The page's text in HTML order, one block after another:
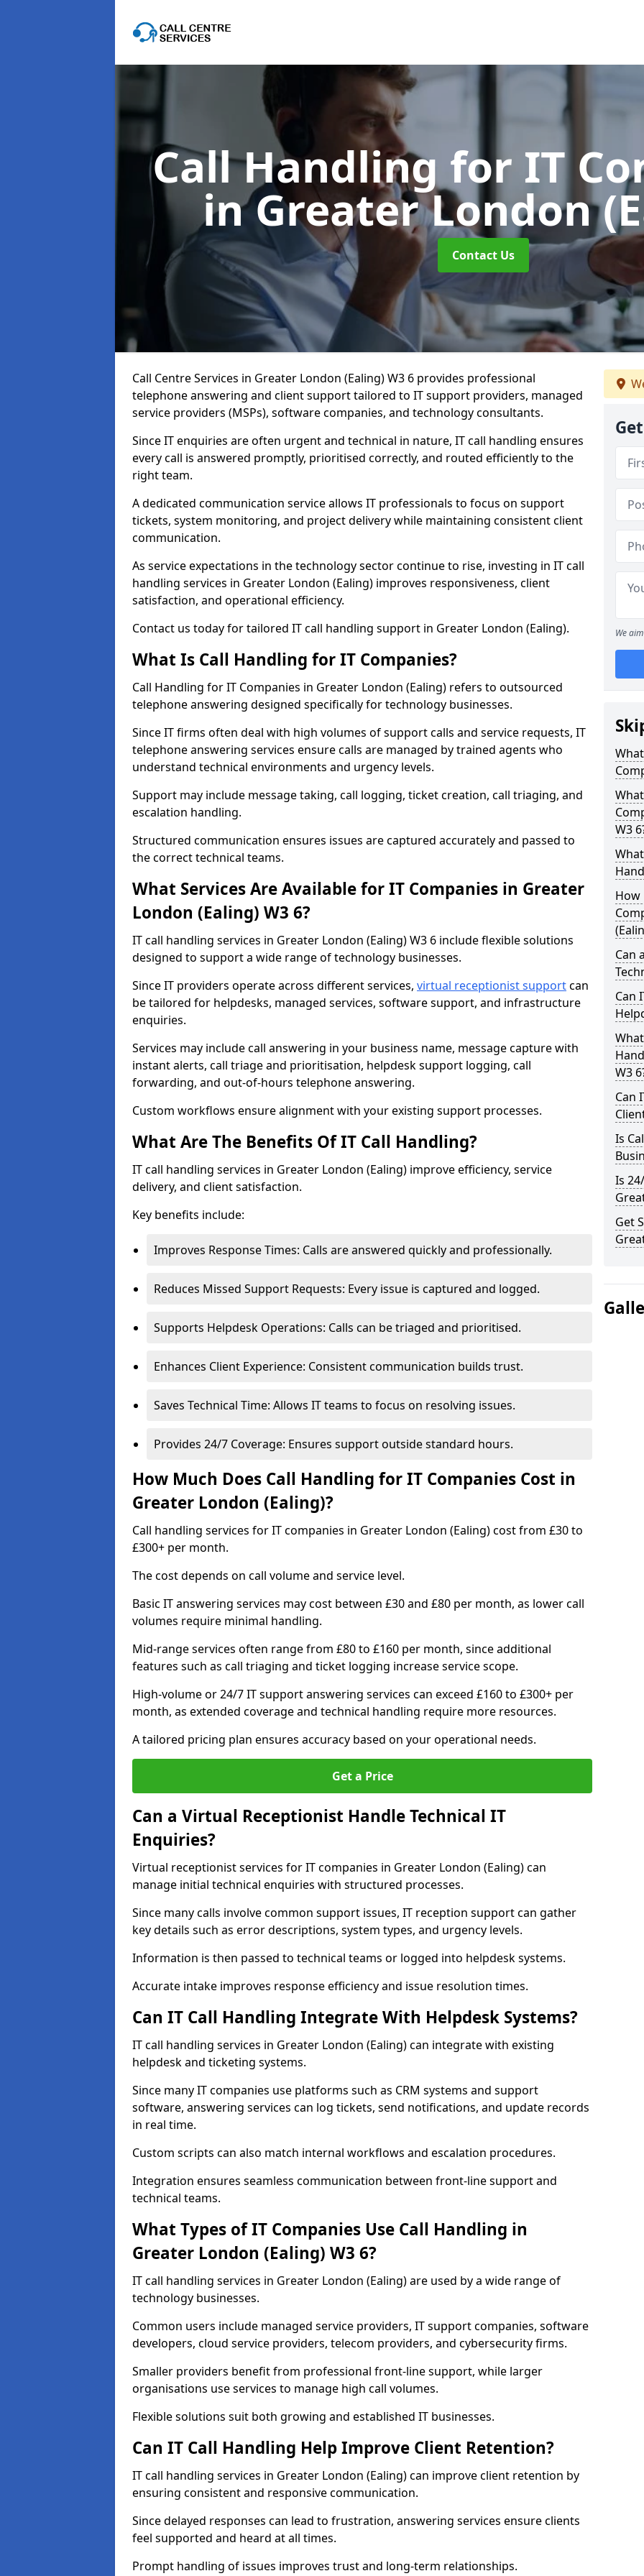
Call Handling for IT
in Greater London
Contact Us
Call Centre Services in Greater London (Ealing) W3 6 provides professional
telephone answering and client support tailored to IT support providers, managed
service providers (MSPs), software companies, and technology consultants.
Since IT enquiries are often urgent and technical in nature, IT call handling ensures
every call is answered promptly, prioritised correctly, and routed efficiently to the
right team.
A dedicated communication service allows IT professionals to focus on support
tickets, system monitoring, and project delivery while maintaining consistent client
communication.
As service expectations in the technology sector continue to rise, investing in IT call
handling services in Greater London (Ealing) improves responsiveness, client
satisfaction, and operational efficiency.
Contact us today for tailored IT call handling support in Greater London (Ealing).
What Is Call Handling for IT Companies?
Call Handling for IT Companies in Greater London (Ealing) refers to outsourced
telephone answering designed specifically for technology businesses.
Since IT firms often deal with high volumes of support calls and service requests, IT
telephone answering services ensure calls are managed by trained agents who
understand technical environments and urgency levels.
Support may include message taking, call logging, ticket creation, call triaging, and
escalation handling.
Structured communication ensures issues are captured accurately and passed to
the correct technical teams.
What Services Are Available for IT Companies in Greater
London (Ealing) W3 6?
IT call handling services in Greater London (Ealing) W3 6 include flexible solutions
designed to support a wide range of technology businesses.
Since IT providers operate across different services, virtual receptionist supportcan
be tailored for helpdesks, managed services, software support, and infrastructure
enquiries.
Services may include call answering in your business name, message capture with
instant alerts, call triage and prioritisation, helpdesk support logging, call
forwarding, and out-of-hours telephone answering.
Custom workflows ensure alignment with your existing support processes.
What Are The Benefits Of IT Call Handling?
IT call handling services in Greater London (Ealing) improve efficiency, service
delivery, and client satisfaction.
Key benefits include:
Improves Response Times: Calls are answered quickly and professionally.
Reduces Missed Support Requests: Every issue is captured and logged.
Supports Helpdesk Operations: Calls can be triaged and prioritised.
Enhances Client Experience: Consistent communication builds trust.
Saves Technical Time: Allows IT teams to focus on resolving issues.
Provides 24/7 Coverage: Ensures support outside standard hours.
How Much Does Call Handling for IT Companies Cost in
Greater London (Ealing)?
Call handling services for IT companies in Greater London (Ealing) cost from £30 to
£300+ per month.
The cost depends on call volume and service level.
Basic IT answering services may cost between £30 and £80 per month, as lower call
volumes require minimal handling.
Mid-range services often range from £80 to £160 per month, since additional
features such as call triaging and ticket logging increase service scope.
High-volume or 24/7 IT support answering services can exceed £160 to £300+ per
month, as extended coverage and technical handling require more resources.
A tailored pricing plan ensures accuracy based on your operational needs.
Get a Price
Can a Virtual Receptionist Handle Technical IT
Enquiries?
Virtual receptionist services for IT companies in Greater London (Ealing) can
manage initial technical enquiries with structured processes.
Since many calls involve common support issues, IT reception support can gather
key details such as error descriptions, system types, and urgency levels.
Information is then passed to technical teams or logged into helpdesk systems.
Accurate intake improves response efficiency and issue resolution times.
Can IT Call Handling Integrate With Helpdesk Systems?
IT call handling services in Greater London (Ealing) can integrate with existing
helpdesk and ticketing systems.
Since many IT companies use platforms such as CRM systems and support
software, answering services can log tickets, send notifications, and update records
in real time.
Custom scripts can also match internal workflows and escalation procedures.
Integration ensures seamless communication between front-line support and
technical teams.
What Types of IT Companies Use Call Handling in
Greater London (Ealing) W3 6?
IT call handling services in Greater London (Ealing) are used by a wide range of
technology businesses.
Common users include managed service providers, IT support companies, software
developers, cloud service providers, telecom providers, and cybersecurity firms.
Smaller providers benefit from professional front-line support, while larger
organisations use services to manage high call volumes.
Flexible solutions suit both growing and established IT businesses.
Can IT Call Handling Help Improve Client Retention?
IT call handling services in Greater London (Ealing) can improve client retention by
ensuring consistent and responsive communication.
Since delayed responses can lead to frustration, answering services ensure clients
feel supported and heard at all times.
Prompt handling of issues improves trust and long-term relationships.
We
W3
How
Can
Can
W3
Can
Is
Is
Get